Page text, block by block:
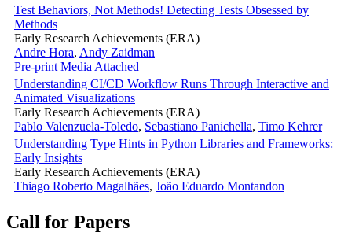
Test Behaviors, Not Methods! Detecting Tests Obsessed by
Methods
Early Research Achievements (ERA)
Andre Hora, Andy Zaidman
Pre-print Media Attached
Understanding CI/CD Workflow Runs Through Interactive and
Animated Visualizations
Early Research Achievements (ERA)
Pablo Valenzuela-Toledo, Sebastiano Panichella, Timo Kehrer
Understanding Type Hints in Python Libraries and Frameworks:
Early Insights
Early Research Achievements (ERA)
Thiago Roberto Magalhães, João Eduardo Montandon
Call for Papers